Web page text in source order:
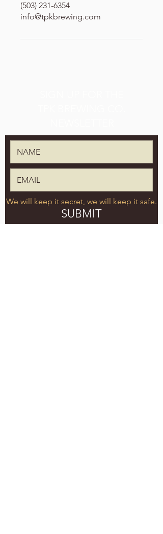
(503) 231-6354
info@tpkbrewing.com
We will keep it secret, we will keep it safe.
SUBMIT